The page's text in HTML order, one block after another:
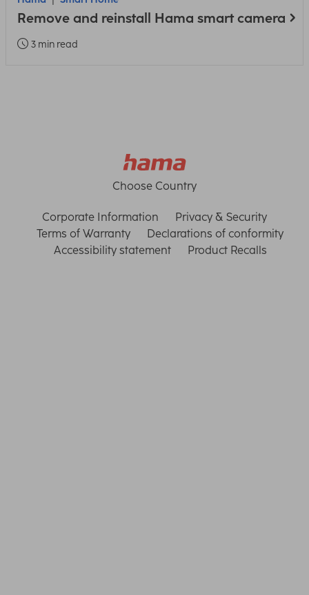
Remove and reinstall Hama smart camera
3 min read
Choose Country
Corporate Information
Privacy & Security
Terms of Warranty
Declarations of conformity
Accessibility statement
Product Recalls